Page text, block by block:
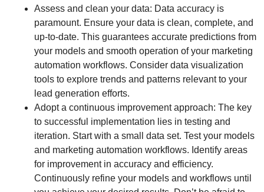
Assess and clean your data: Data accuracy is
paramount. Ensure your data is clean, complete, and
up-to-date. This guarantees accurate predictions from
your models and smooth operation of your marketing
automation workflows. Consider data visualization
tools to explore trends and patterns relevant to your
lead generation efforts.
Adopt a continuous improvement approach: The key
to successful implementation lies in testing and
iteration. Start with a small data set. Test your models
and marketing automation workflows. Identify areas
for improvement in accuracy and efficiency.
Continuously refine your models and workflows until